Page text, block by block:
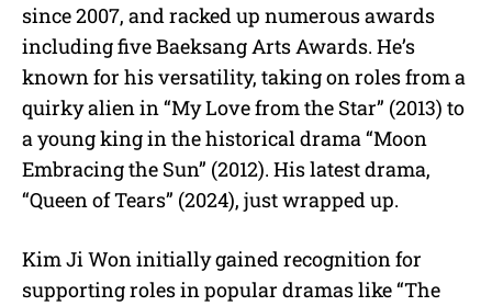
since 2007, and racked up numerous awards
including five Baeksang Arts Awards. He’s
known for his versatility, taking on roles from a
quirky alien in “My Love from the Star” (2013) to
a young king in the historical drama “Moon
Embracing the Sun” (2012). His latest drama,
“Queen of Tears” (2024), just wrapped up.
Kim Ji Won initially gained recognition for
supporting roles in popular dramas like “The